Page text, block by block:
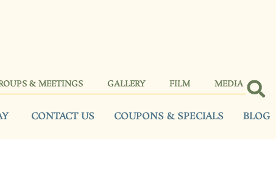
& MEETINGS GALLERY FILM MEDIA
CONTACT US COUPONS & SPECIALS BLOG